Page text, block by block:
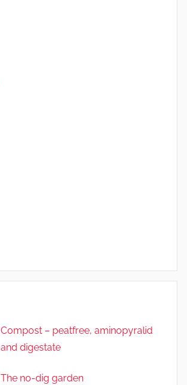
Compost – peatfree, aminopyralid
and digestate
The no-dig garden